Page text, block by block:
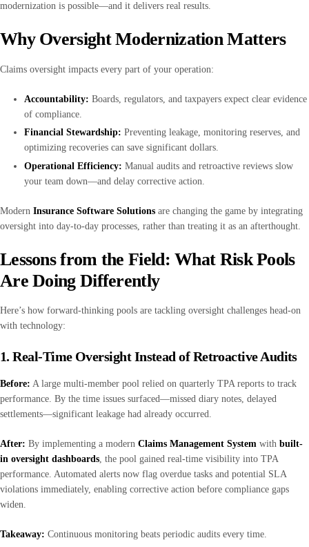
modernization is possible—and it delivers real results.
Why Oversight Modernization Matters
Claims oversight impacts every part of your operation:
Accountability: Boards, regulators, and taxpayers expect clear evidence
of compliance.
Financial Stewardship: Preventing leakage, monitoring reserves, and
optimizing recoveries can save significant dollars.
Operational Efficiency: Manual audits and retroactive reviews slow
your team down—and delay corrective action.
Modern Insurance Software Solutions are changing the game by integrating
oversight into day-to-day processes, rather than treating it as an afterthought.
Lessons from the Field: What Risk Pools
Are Doing Differently
Here’s how forward-thinking pools are tackling oversight challenges head-on
with technology:
1. Real-Time Oversight Instead of Retroactive Audits
Before: A large multi-member pool relied on quarterly TPA reports to track
performance. By the time issues surfaced—missed diary notes, delayed
settlements—significant leakage had already occurred.
After: By implementing a modern Claims Management System with built-
in oversight dashboards, the pool gained real-time visibility into TPA
performance. Automated alerts now flag overdue tasks and potential SLA
violations immediately, enabling corrective action before compliance gaps
widen.
Takeaway: Continuous monitoring beats periodic audits every time.